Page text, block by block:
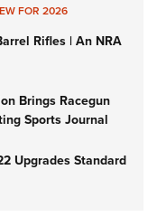
FOR 2026
Rifles | An NRA
Brings Racegun
Sports Journal
Upgrades Standard